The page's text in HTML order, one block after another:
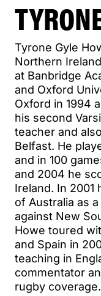
Tyrone Gyle
Northern
at Banbridge
and Oxford
Oxford in 1994
his second
teacher and
Belfast. He
and in 100
and 2004 he
Ireland. In
of Australia as
against New
Howe toured
and Spain in
teaching in
commentator
rugby coverage.